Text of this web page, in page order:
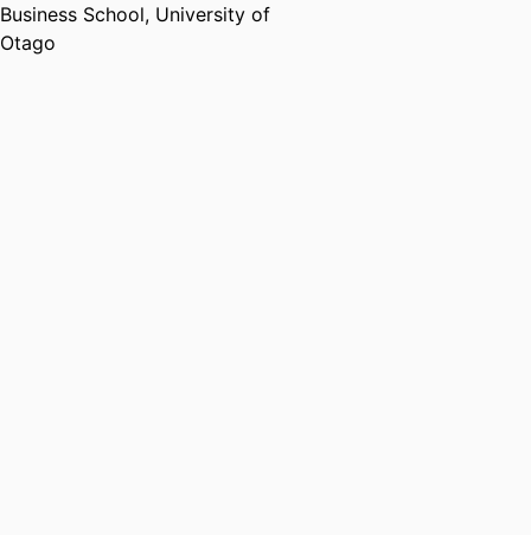
Business School, University of
Otago